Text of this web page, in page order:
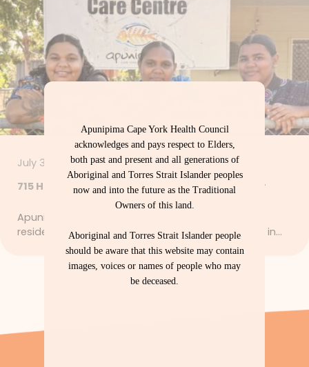
July 30, 2026
715 Health Checks – Let’s Get Strong Together
Apunipima Cape York Health Council is calling on
residents to start a healthy new habit by booking in…
Apunipima Cape York Health Council
acknowledges and pays respect to Elders,
both past and present and all generations of
Aboriginal and Torres Strait Islander peoples
now and into the future as the Traditional
Owners of this land.
Aboriginal and Torres Strait Islander people
should be aware that this website may contain
images, voices or names of people who may
be deceased.